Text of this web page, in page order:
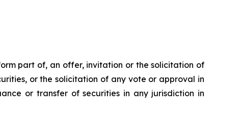
part of, an offer, invitation or the solicitation of
or the solicitation of any vote or approval in
or transfer of securities in any jurisdiction in